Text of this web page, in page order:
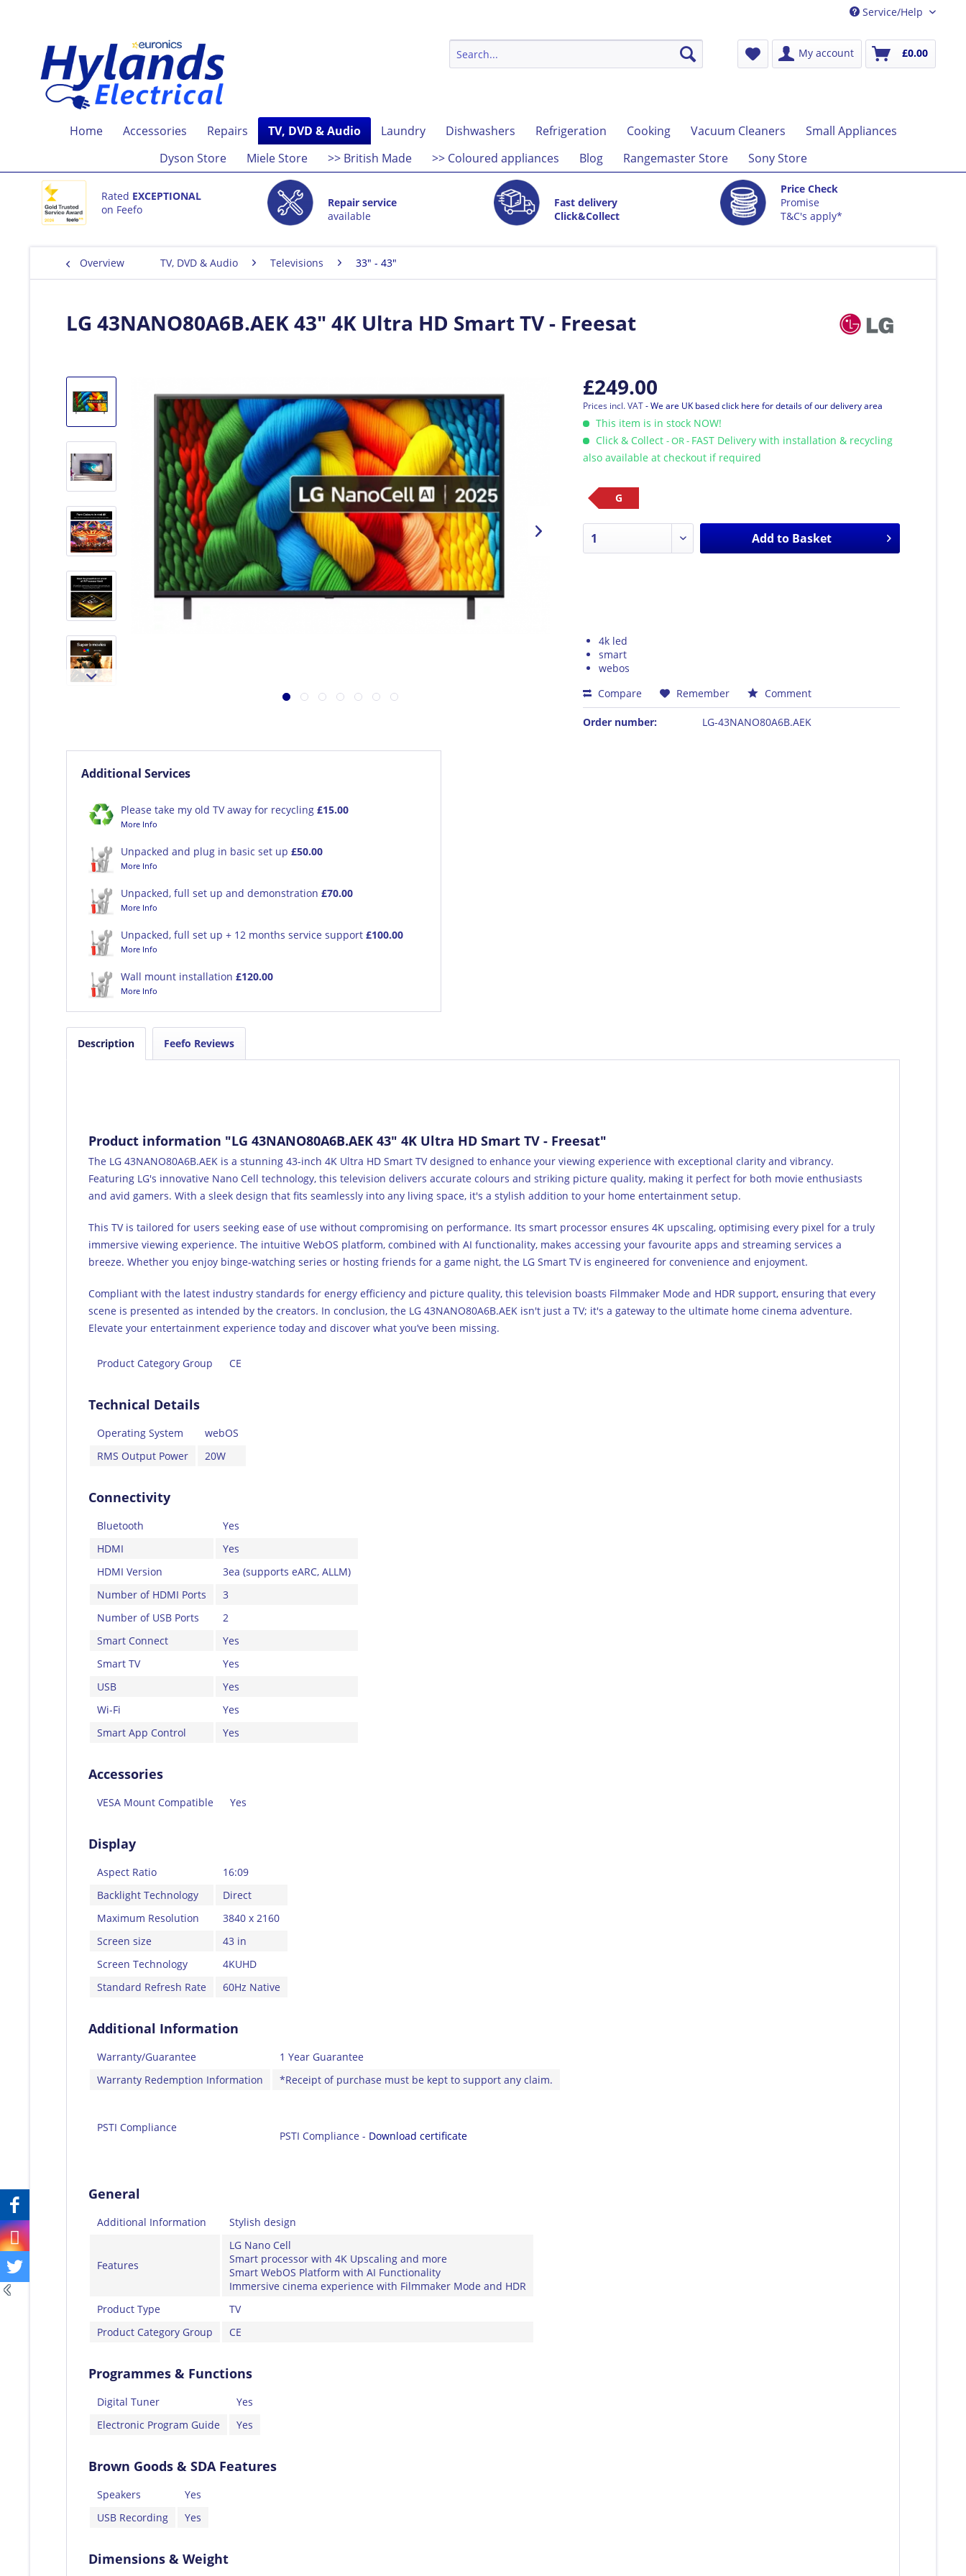
Service/Help
My account £0.00
Home Accessories Repairs TV, DVD & Audio Laundry Dishwashers Refrigeration Cooking Vacuum Cleaners
Small Appliances
Dyson Store
Miele Store >> British Made >> Coloured appliances Blog Rangemaster Store Sony Store
Rated EXCEPTIONAL
on Feefo
Repair service
available
Fast delivery
Click&Collect
Price Check
Promise
T&C's apply*
Overview TV, DVD & Audio Televisions 33" - 43"
LG 43NANO80A6B.AEK 43" 4K Ultra HD Smart TV - Freesat
£249.00
Prices incl. VAT- We are UK based click here for details of our delivery area
This item is in stock NOW!
Click & Collect- OR - FAST Delivery with installation & recycling
also available at checkout if required
G
Add to Basket
4k led
smart
webos
Compare
Remember Comment
Order number: LG-43NANO80A6B.AEK
Additional Services
Please take my old TV away for recycling £15.00
More Info
Unpacked and plug in basic set up £50.00
More Info
Unpacked, full set up and demonstration £70.00
More Info
Unpacked, full set up + 12 months service support £100.00
More Info
Wall mount installation £120.00
More Info
Description Feefo Reviews
Product information "LG 43NANO80A6B.AEK 43" 4K Ultra HD Smart TV - Freesat"
The LG 43NANO80A6B.AEK is a stunning 43-inch 4K Ultra HD Smart TV designed to enhance your viewing experience with exceptional clarity and vibrancy.
Featuring LG's innovative Nano Cell technology, this television delivers accurate colours and striking picture quality, making it perfect for both movie enthusiasts
and avid gamers. With a sleek design that fits seamlessly into any living space, it's a stylish addition to your home entertainment setup.
This TV is tailored for users seeking ease of use without compromising on performance. Its smart processor ensures 4K upscaling, optimising every pixel for a truly
immersive viewing experience. The intuitive WebOS platform, combined with AI functionality, makes accessing your favourite apps and streaming services a
breeze. Whether you enjoy binge-watching series or hosting friends for a game night, the LG Smart TV is engineered for convenience and enjoyment.
Compliant with the latest industry standards for energy efficiency and picture quality, this television boasts Filmmaker Mode and HDR support, ensuring that every
scene is presented as intended by the creators. In conclusion, the LG 43NANO80A6B.AEK isn't just a TV; it's a gateway to the ultimate home cinema adventure.
Elevate your entertainment experience today and discover what you’ve been missing.
Product Category Group CE
Technical Details
Operating System
webOS
RMS Output Power
20W
Connectivity
Bluetooth
Yes
HDMI
Yes
HDMI Version
3ea (supports eARC, ALLM)
Number of HDMI Ports
3
Number of USB Ports
2
Smart Connect
Yes
Smart TV
Yes
USB
Yes
Wi-Fi
Yes
Smart App Control
Yes
Accessories
VESA Mount Compatible Yes
Display
Aspect Ratio
16:09
Backlight Technology
Direct
Maximum Resolution
3840 x 2160
Screen size
43 in
Screen Technology
4KUHD
Standard Refresh Rate
60Hz Native
Additional Information
Warranty/Guarantee
1 Year Guarantee
Warranty Redemption Information
*Receipt of purchase must be kept to support any claim.
PSTI Compliance
PSTI Compliance - Download certificate
General
Additional Information Stylish design
Features
LG Nano Cell
Smart processor with 4K Upscaling and more
Smart WebOS Platform with AI Functionality
Immersive cinema experience with Filmmaker Mode and HDR
Product Type
TV
Product Category Group
CE
Programmes & Functions
Digital Tuner
Yes
Electronic Program Guide
Yes
Brown Goods & SDA Features
Speakers
Yes
USB Recording
Yes
Dimensions & Weight